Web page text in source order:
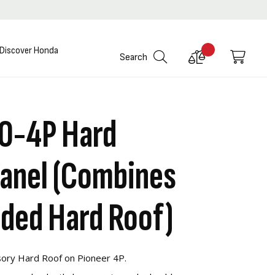
Discover Honda
Search
Compare
My
4P Hard
(Combines
Hard Roof)
Hard Roof on Pioneer 4P.